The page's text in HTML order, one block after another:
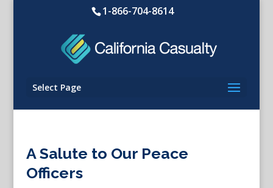
1-866-704-8614
Select Page
A Salute to Our Peace
Officers